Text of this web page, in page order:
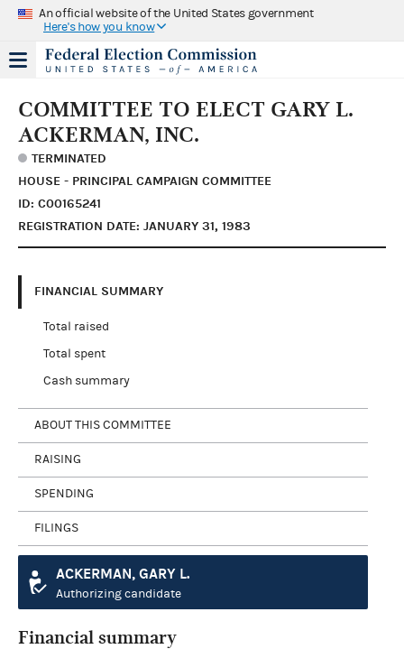
An official website of the United States government
Here's how you know
COMMITTEE TO ELECT GARY L.
ACKERMAN, INC.
TERMINATED
HOUSE - PRINCIPAL CAMPAIGN COMMITTEE
ID: C00165241
REGISTRATION DATE: JANUARY 31, 1983
FINANCIAL SUMMARY
Total raised
Total spent
Cash summary
ABOUT THIS COMMITTEE
RAISING
SPENDING
FILINGS
ACKERMAN, GARY L.
Authorizing candidate
Financial summary